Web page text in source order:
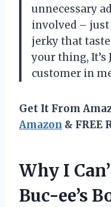
unnecessary
involved –
jerky that
your thing, It’s
customer in
Get It From
Amazon & FREE
Why I
Buc-ee’s